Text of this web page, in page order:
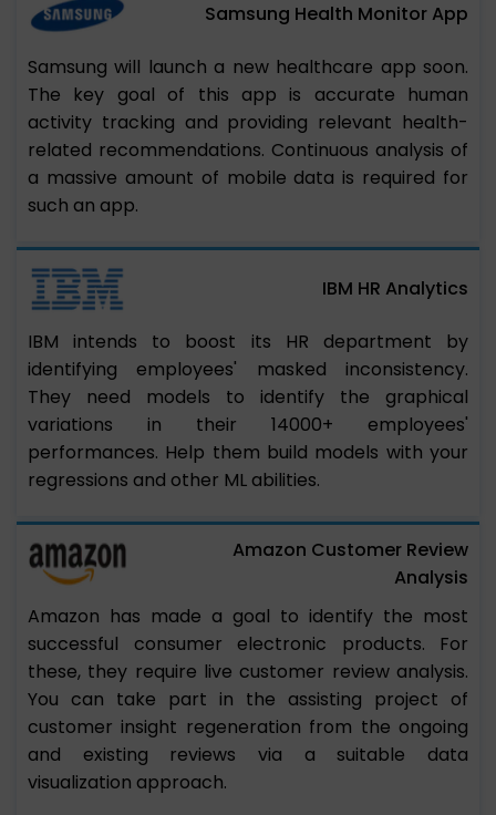
Samsung Health Monitor App
Samsung will launch a new healthcare app soon.
The key goal of this app is accurate human
activity tracking and providing relevant health-
related recommendations. Continuous analysis of
a massive amount of mobile data is required for
such an app.
IBM HR Analytics
IBM intends to boost its HR department by
identifying employees' masked inconsistency.
They need models to identify the graphical
variations in their 14000+ employees'
performances. Help them build models with your
regressions and other ML abilities.
Amazon Customer Review
Analysis
Amazon has made a goal to identify the most
successful consumer electronic products. For
these, they require live customer review analysis.
You can take part in the assisting project of
customer insight regeneration from the ongoing
and existing reviews via a suitable data
visualization approach.